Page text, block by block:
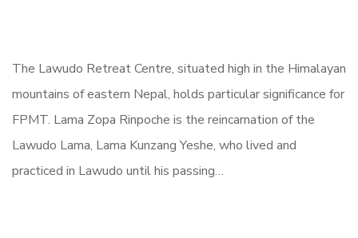
The Lawudo Retreat Centre, situated high in the Himalayan
mountains of eastern Nepal, holds particular significance for
FPMT. Lama Zopa Rinpoche is the reincarnation of the
Lawudo Lama, Lama Kunzang Yeshe, who lived and
practiced in Lawudo until his passing…